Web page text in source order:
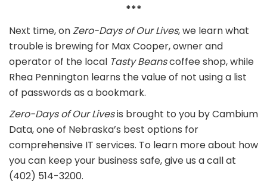
***
Next time, onZero-Days of Our Lives, we learn what
trouble is brewing for Max Cooper, owner and
operator of the local Tasty Beanscoffee shop, while
Rhea Pennington learns the value of not using a list
of passwords as a bookmark.
Zero-Days of Our Livesis brought to you by Cambium
Data, one of Nebraska’s best options for
comprehensive IT services. To learn more about how
you can keep your business safe, give us a call at
(402) 514-3200.